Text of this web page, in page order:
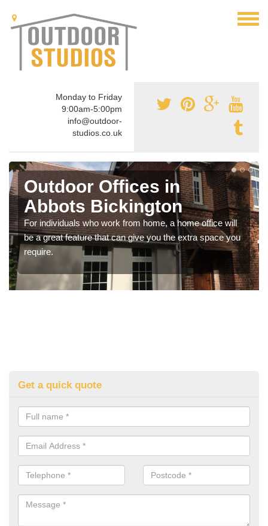
Monday to Friday
9:00am-5:00pm
info@outdoor-
studios.co.uk
Outdoor Offices in
Abbots Bickington
For individuals who work from home, a home office will
be a great feature that can give you the extra space you
require.
Get a quick quote